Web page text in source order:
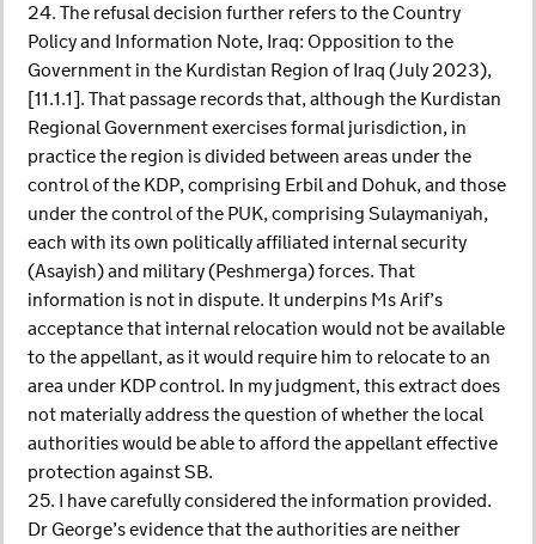
24. The refusal decision further refers to the Country
Policy and Information Note, Iraq: Opposition to the
Government in the Kurdistan Region of Iraq (July 2023),
[11.1.1]. That passage records that, although the Kurdistan
Regional Government exercises formal jurisdiction, in
practice the region is divided between areas under the
control of the KDP, comprising Erbil and Dohuk, and those
under the control of the PUK, comprising Sulaymaniyah,
each with its own politically affiliated internal security
(Asayish) and military (Peshmerga) forces. That
information is not in dispute. It underpins Ms Arif’s
acceptance that internal relocation would not be available
to the appellant, as it would require him to relocate to an
area under KDP control. In my judgment, this extract does
not materially address the question of whether the local
authorities would be able to afford the appellant effective
protection against SB.
25. I have carefully considered the information provided.
Dr George’s evidence that the authorities are neither